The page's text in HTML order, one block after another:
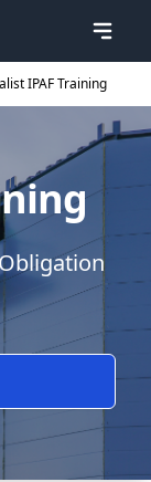
IPAF Training